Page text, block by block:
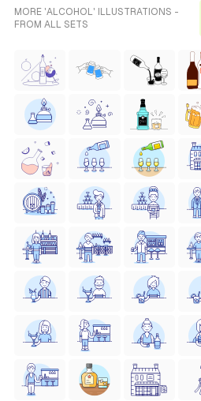
MORE 'ALCOHOL' ILLUSTRATIONS -
FROM ALL SETS